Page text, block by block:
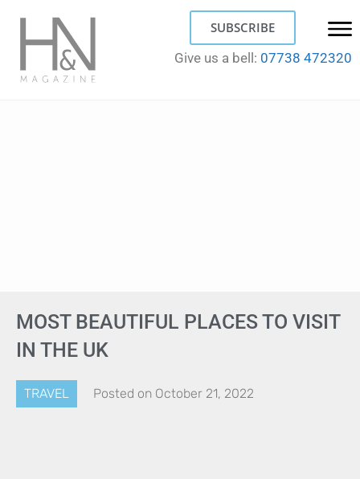
SUBSCRIBE
Give us a bell: 07738 472320
MOST BEAUTIFUL PLACES TO VISIT
IN THE UK
TRAVEL Posted on October 21, 2022